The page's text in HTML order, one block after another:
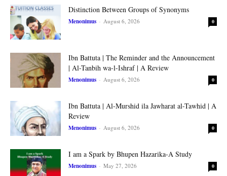
Distinction Between Groups of Synonyms
Menonimus - August 6, 2026 0
Ibn Battuta | The Reminder and the Announcement
| Al-Tanbih wa-l-Ishraf | A Review
Menonimus - August 6, 2026 0
Ibn Battuta | Al-Murshid ila Jawharat al-Tawhid | A
Review
Menonimus - August 6, 2026 0
I am a Spark by Bhupen Hazarika-A Study
Menonimus - May 27, 2026 0